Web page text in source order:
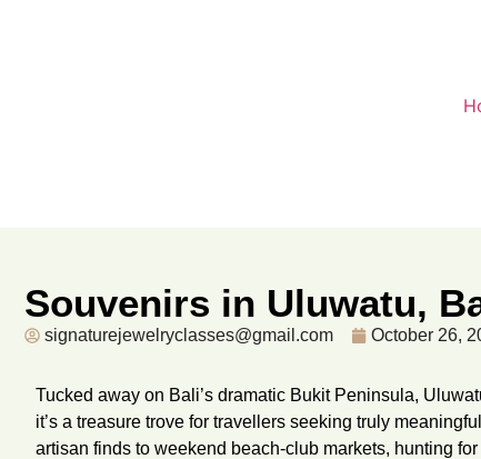
Souvenirs in Uluwatu,
signaturejewelryclasses@gmail.com October 26,
Tucked away on Bali’s dramatic Bukit Peninsula,
it’s a treasure trove for travellers seeking truly
artisan finds to weekend beach-club markets, hunting